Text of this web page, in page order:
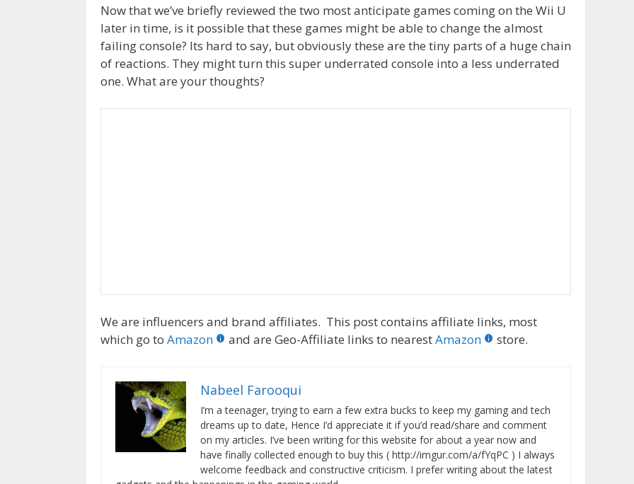
Now that we’ve briefly reviewed the two most anticipate games coming on the Wii U
later in time, is it possible that these games might be able to change the almost
failing console? Its hard to say, but obviously these are the tiny parts of a huge chain
of reactions. They might turn this super underrated console into a less underrated
one. What are your thoughts?
We are influencers and brand affiliates. This post contains affiliate links, most
which go to Amazon and are Geo-Affiliate links to nearestAmazon store.
Nabeel Farooqui
I’m a teenager, trying to earn a few extra bucks to keep my gaming and tech
dreams up to date, Hence I’d appreciate it if you’d read/share and comment
on my articles. I’ve been writing for this website for about a year now and
have finally collected enough to buy this ( http://imgur.com/a/fYqPC ) I always
welcome feedback and constructive criticism. I prefer writing about the latest